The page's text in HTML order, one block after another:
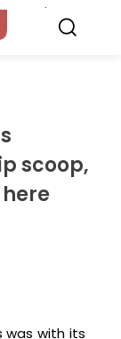
scoop,
was with its